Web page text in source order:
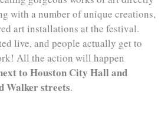
with a number of unique creations,
art installations at the festival.
live, and people actually get to
All the action will happen
to Houston City Hall and
Walker streets.